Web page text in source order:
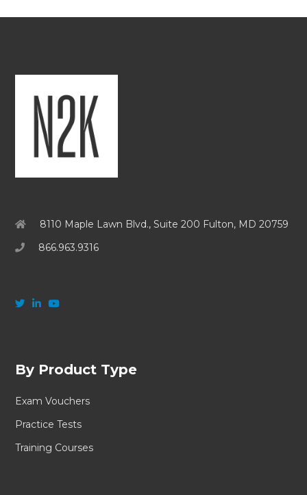
8110 Maple Lawn Blvd., Suite 200 Fulton, MD 20759
866.963.9316
By Product Type
Exam Vouchers
Practice Tests
Training Courses